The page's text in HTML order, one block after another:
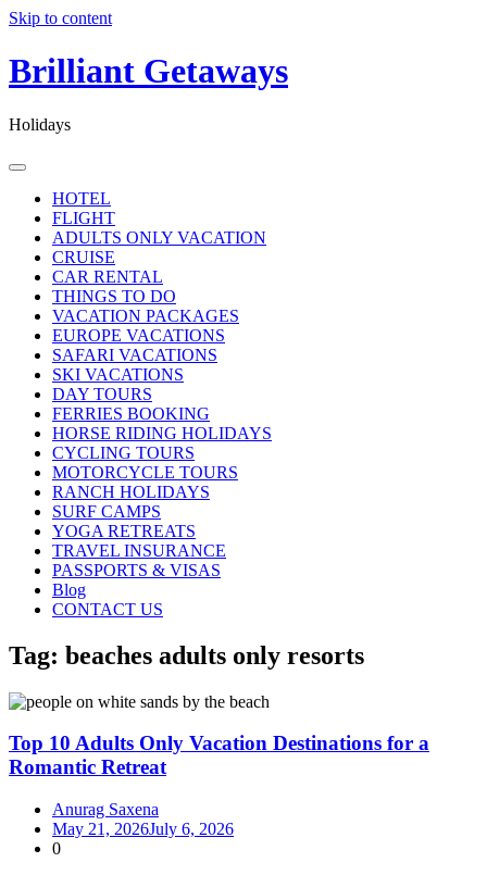
Skip to content
Brilliant Getaways
Holidays
HOTEL
FLIGHT
ADULTS ONLY VACATION
CRUISE
CAR RENTAL
THINGS TO DO
VACATION PACKAGES
EUROPE VACATIONS
SAFARI VACATIONS
SKI VACATIONS
DAY TOURS
FERRIES BOOKING
HORSE RIDING HOLIDAYS
CYCLING TOURS
MOTORCYCLE TOURS
RANCH HOLIDAYS
SURF CAMPS
YOGA RETREATS
TRAVEL INSURANCE
PASSPORTS & VISAS
Blog
CONTACT US
Tag: beaches adults only resorts
Top 10 Adults Only Vacation Destinations for a
Romantic Retreat
Anurag Saxena
May 21, 2026July 6, 2026
0